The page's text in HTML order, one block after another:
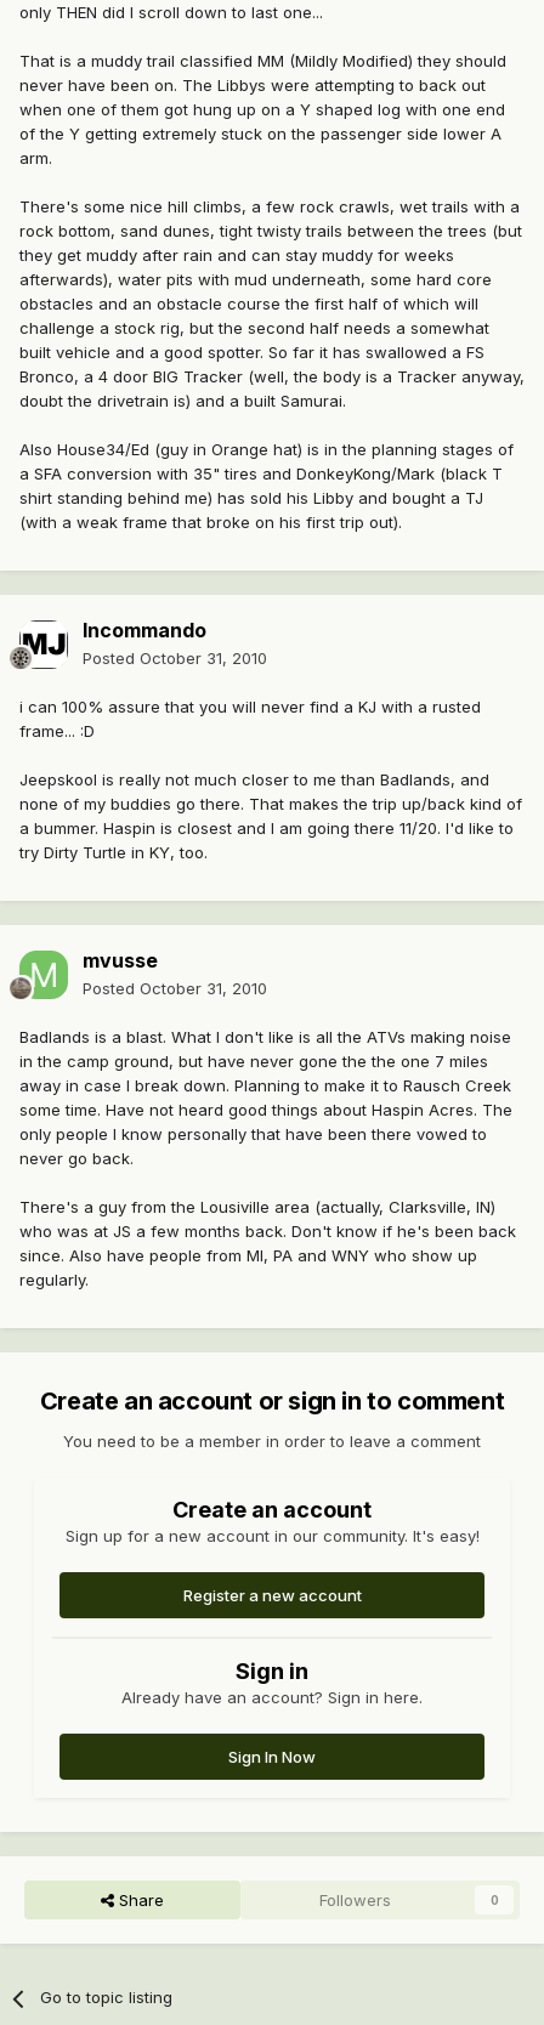
only THEN did I scroll down to last one...
That is a muddy trail classified MM (Mildly Modified) they should
never have been on. The Libbys were attempting to back out
when one of them got hung up on a Y shaped log with one end
of the Y getting extremely stuck on the passenger side lower A
arm.
There's some nice hill climbs, a few rock crawls, wet trails with a
rock bottom, sand dunes, tight twisty trails between the trees (but
they get muddy after rain and can stay muddy for weeks
afterwards), water pits with mud underneath, some hard core
obstacles and an obstacle course the first half of which will
challenge a stock rig, but the second half needs a somewhat
built vehicle and a good spotter. So far it has swallowed a FS
Bronco, a 4 door BIG Tracker (well, the body is a Tracker anyway,
doubt the drivetrain is) and a built Samurai.
Also House34/Ed (guy in Orange hat) is in the planning stages of
a SFA conversion with 35" tires and DonkeyKong/Mark (black T
shirt standing behind me) has sold his Libby and bought a TJ
(with a weak frame that broke on his first trip out).
Incommando
Posted October 31, 2010
i can 100% assure that you will never find a KJ with a rusted
frame... :D
Jeepskool is really not much closer to me than Badlands, and
none of my buddies go there. That makes the trip up/back kind of
a bummer. Haspin is closest and I am going there 11/20. I'd like to
try Dirty Turtle in KY, too.
mvusse
Posted October 31, 2010
Badlands is a blast. What I don't like is all the ATVs making noise
in the camp ground, but have never gone the the one 7 miles
away in case I break down. Planning to make it to Rausch Creek
some time. Have not heard good things about Haspin Acres. The
only people I know personally that have been there vowed to
never go back.
There's a guy from the Lousiville area (actually, Clarksville, IN)
who was at JS a few months back. Don't know if he's been back
since. Also have people from MI, PA and WNY who show up
regularly.
Create an account or sign in to comment
You need to be a member in order to leave a comment
Create an account
Sign up for a new account in our community. It's easy!
Register a new account
Sign in
Already have an account? Sign in here.
Sign In Now
Share Followers 0
Go to topic listing